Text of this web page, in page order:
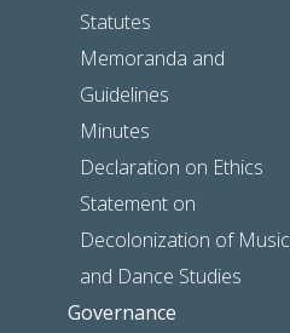
Statutes
Memoranda and
Guidelines
Minutes
Declaration on Ethics
Statement on
Decolonization of Music
and Dance Studies
Governance